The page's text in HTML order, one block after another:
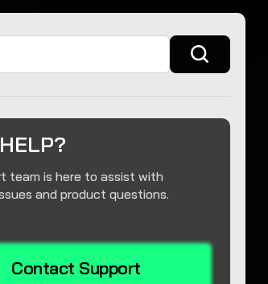
team is here to assist with
and product questions.
Contact Support